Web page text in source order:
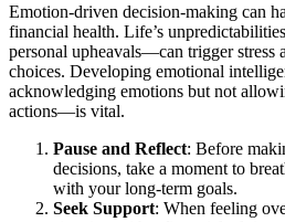
Emotion-driven decision-making can
financial health. Life’s
personal upheavals—can trigger stress
choices. Developing emotional
acknowledging emotions but not
actions—is vital.
Pause and Reflect: Before
decisions, take a moment to
with your long-term goals.
Seek Support: When feeling